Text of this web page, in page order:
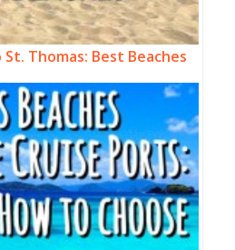
Thomas: Best Beaches